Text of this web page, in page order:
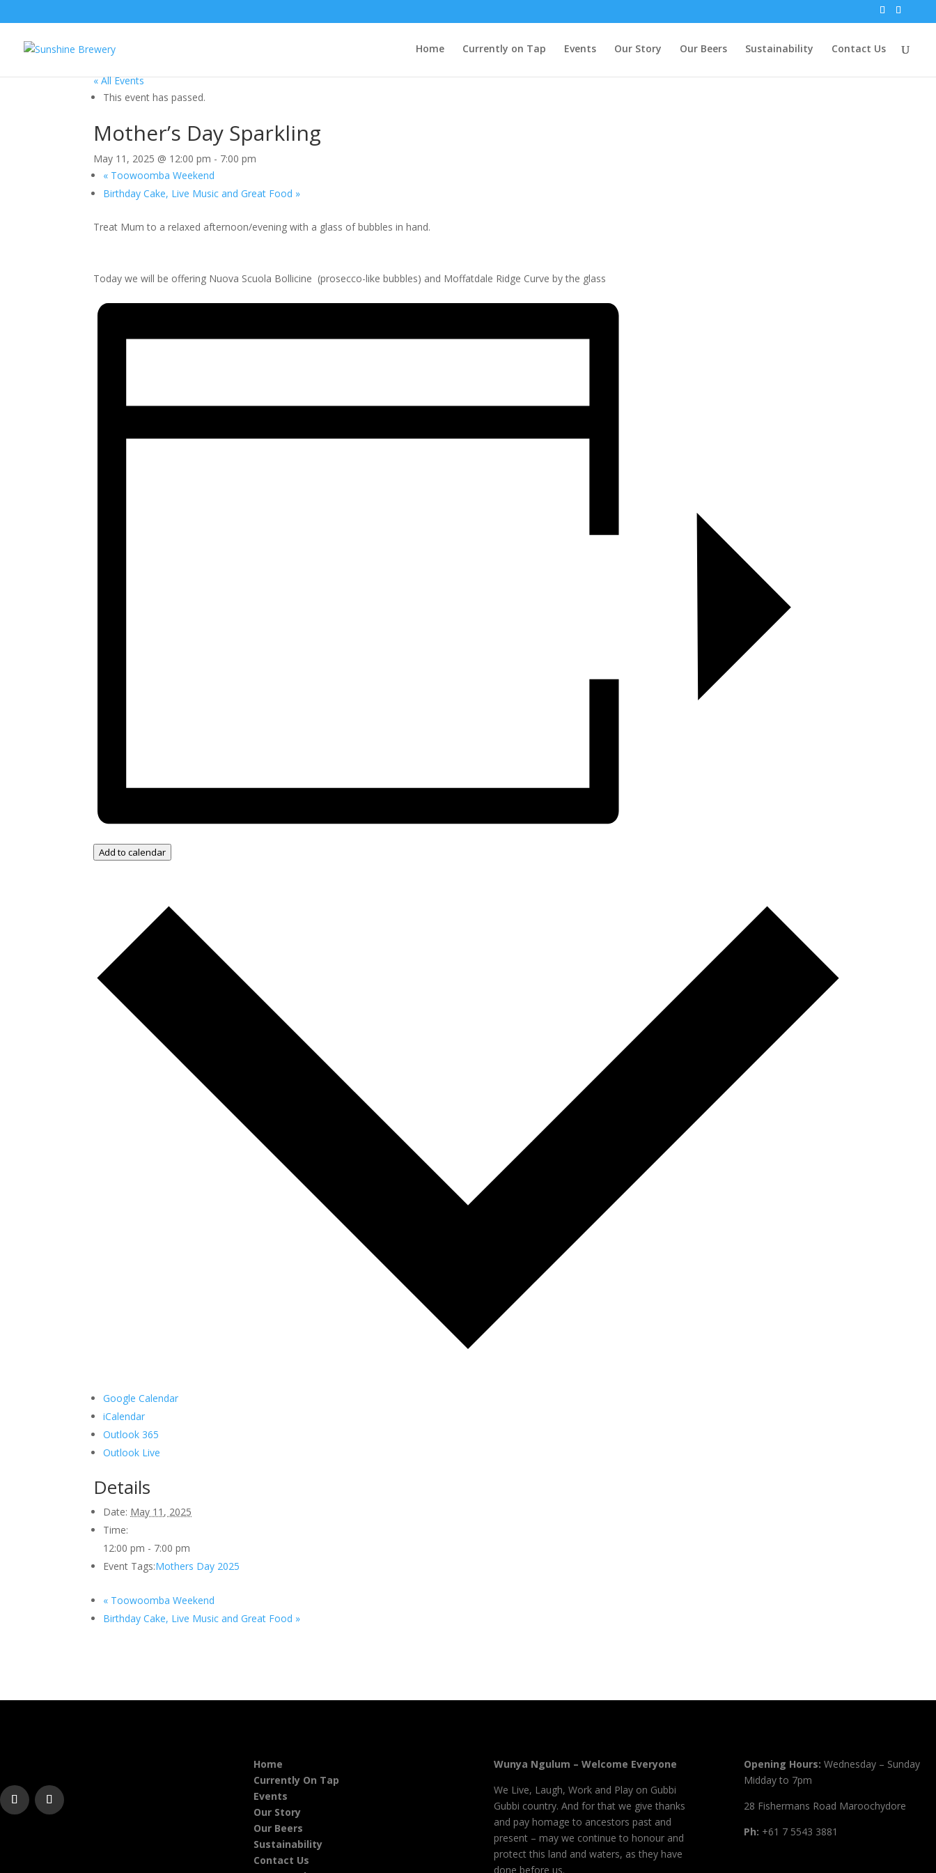
Home Currently on Tap Events Our Story Our Beers Sustainability Contact Us
« All Events
This event has passed.
Mother’s Day Sparkling
May 11, 2025 @ 12:00 pm - 7:00 pm
« Toowoomba Weekend
Birthday Cake, Live Music and Great Food »
Treat Mum to a relaxed afternoon/evening with a glass of bubbles in hand.
Today we will be offering Nuova Scuola Bollicine (prosecco-like bubbles) and Moffatdale Ridge Curve by the glass
Add to calendar
Google Calendar
iCalendar
Outlook 365
Outlook Live
Details
Date: May 11, 2025
Time:
12:00 pm - 7:00 pm
Event Tags:Mothers Day 2025
« Toowoomba Weekend
Birthday Cake, Live Music and Great Food »
Home
Currently On Tap
Events
Our Story
Our Beers
Sustainability
Contact Us
Wunya Ngulum – Welcome Everyone
We Live, Laugh, Work and Play on Gubbi
Gubbi country. And for that we give thanks
and pay homage to ancestors past and
present – may we continue to honour and
protect this land and waters, as they have
done before us.
Opening Hours: Wednesday – Sunday
Midday to 7pm
28 Fishermans Road Maroochydore
Ph: +61 7 5543 3881